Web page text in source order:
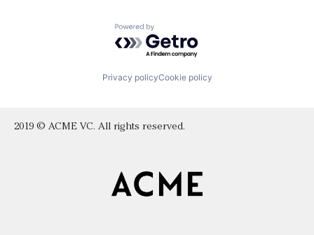
Powered by Getro.com
Privacy policyCookie policy
2019 © ACME VC. All rights reserved.